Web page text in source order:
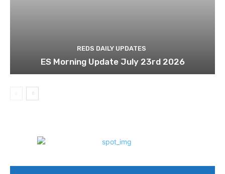
REDS DAILY UPDATES
ES Morning Update July 23rd 2026